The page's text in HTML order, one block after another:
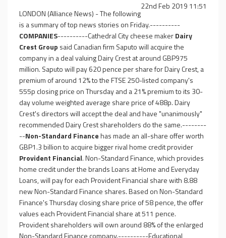
22nd Feb 2019 11:51
LONDON (Alliance News) - The following
is a summary of top news stories on Friday.----------
COMPANIES----------Cathedral City cheese makerDairy
Crest Group said Canadian firm Saputo will acquire the
company in a deal valuing Dairy Crest at around GBP975
million. Saputo will pay 620 pence per share for Dairy Crest, a
premium of around 12% to the FTSE 250-listed company's
555p closing price on Thursday and a 21% premium to its 30-
day volume weighted average share price of 488p. Dairy
Crest's directors will accept the deal and have "unanimously"
recommended Dairy Crest shareholders do the same.--------
--Non-Standard Financehas made an all-share offer worth
GBP1.3 billion to acquire bigger rival home credit provider
Provident Financial. Non-Standard Finance, which provides
home credit under the brands Loans at Home and Everyday
Loans, will pay for each Provident Financial share with 8.88
new Non-Standard Finance shares. Based on Non-Standard
Finance's Thursday closing share price of 58 pence, the offer
values each Provident Financial share at 511 pence.
Provident shareholders will own around 88% of the enlarged
Non-Standard Finance company.----------Educational